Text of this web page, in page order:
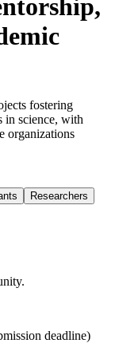
fostering
in science, with
organizations
Researchers
deadline)